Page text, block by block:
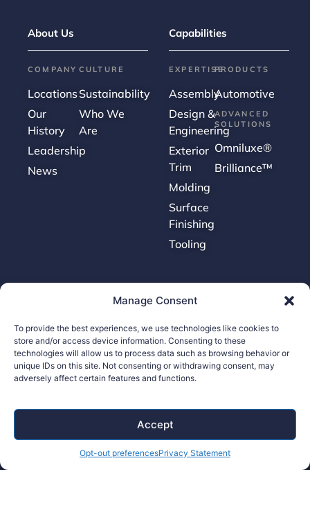
Manage Consent
To provide the best experiences, we use technologies like cookies to
store and/or access device information. Consenting to these
technologies will allow us to process data such as browsing behavior or
unique IDs on this site. Not consenting or withdrawing consent, may
adversely affect certain features and functions.
Accept
Opt-out preferencesPrivacy Statement
About Us
COMPANY
Locations
Our
History
Leadership
News
CULTURE
Sustainability
Who We
Are
Capabilities
EXPERTISE
Assembly
Design &
Engineering
Exterior
Trim
Molding
Surface
Finishing
Tooling
PRODUCTS
Automotive
ADVANCED
SOLUTIONS
Omniluxe®
Brilliance™
Careers
Contact Us
Supplier Portal
Accessibility Policy
Legal Hub